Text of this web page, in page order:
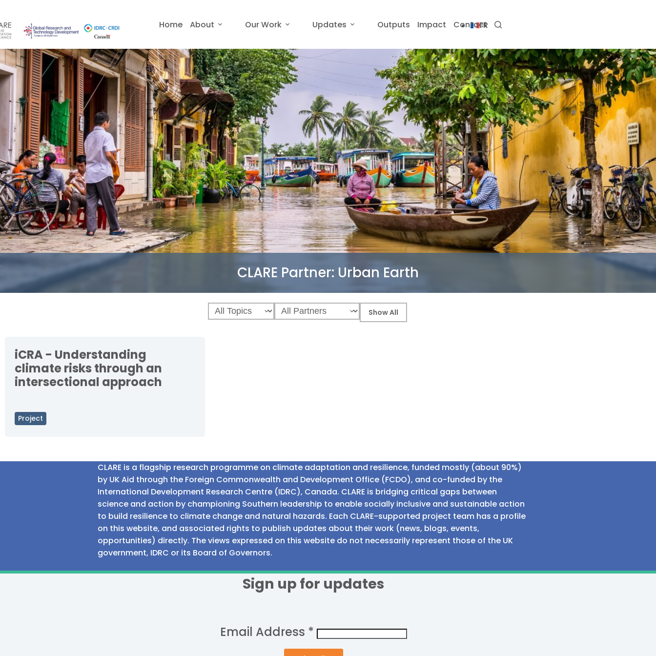
content
Home About Our Work Updates Outputs Impact Contact
FR
CLARE Partner: Urban Earth
Project
iCRA - Understanding
climate risks through an
intersectional approach
CLARE is a flagship research programme on climate adaptation and resilience, funded mostly (about 90%)
by UK Aid through the Foreign Commonwealth and Development Office (FCDO), and co-funded by the
International Development Research Centre (IDRC), Canada. CLARE is bridging critical gaps between
science and action by championing Southern leadership to enable socially inclusive and sustainable action
to build resilience to climate change and natural hazards. Each CLARE-supported project team has a profile
on this website, and associated rights to publish updates about their work (news, blogs, events,
opportunities) directly. The views expressed on this website do not necessarily represent those of the UK
government, IDRC or its Board of Governors.
Sign up for updates
Email Address *